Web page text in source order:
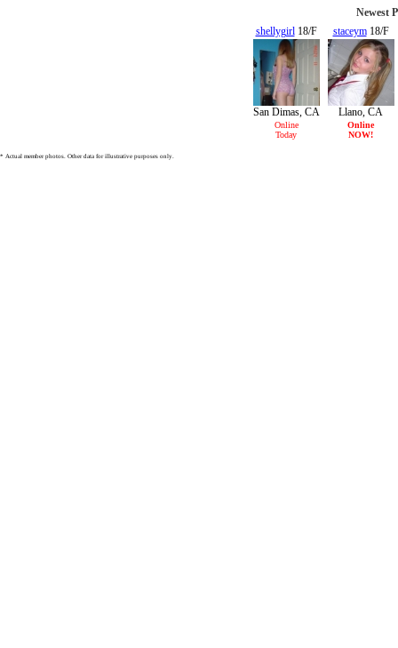
Newest
shellygirl18/F
San Dimas, CA
Online
Today
staceym18/F
Llano, CA
Online
NOW!
* Actual member photos. Other data for illustrative purposes only.